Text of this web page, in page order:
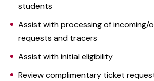
students
Assist with processing of incoming/
requests and tracers
Assist with initial eligibility
Review complimentary ticket